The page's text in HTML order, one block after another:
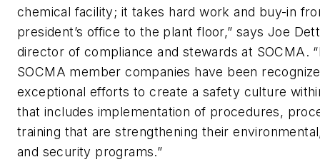
chemical facility; it takes hard work and buy-in
president’s office to the plant floor,” says Joe
director of compliance and stewards at SOCMA.
SOCMA member companies have been
exceptional efforts to create a safety culture
that includes implementation of procedures,
training that are strengthening their
and security programs.”